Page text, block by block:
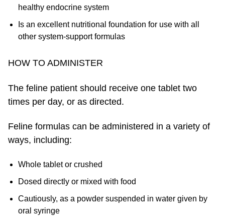
healthy endocrine system
Is an excellent nutritional foundation for use with all
other system-support formulas
HOW TO ADMINISTER
The feline patient should receive one tablet two
times per day, or as directed.
Feline formulas can be administered in a variety of
ways, including:
Whole tablet or crushed
Dosed directly or mixed with food
Cautiously, as a powder suspended in water given by
oral syringe